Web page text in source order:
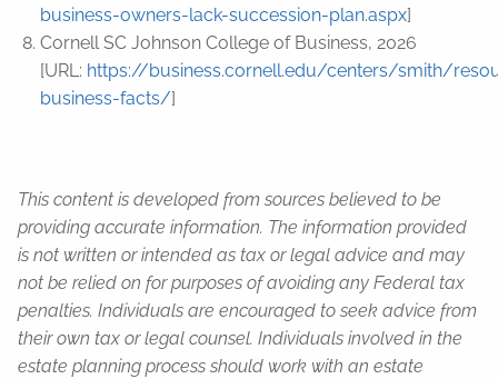
business-owners-lack-succession-plan.aspx]
Cornell SC Johnson College of Business, 2026
[URL: https://business.cornell.edu/centers/smith/
business-facts/]
This content is developed from sources believed to be
providing accurate information. The information provided
is not written or intended as tax or legal advice and may
not be relied on for purposes of avoiding any Federal tax
penalties. Individuals are encouraged to seek advice from
their own tax or legal counsel. Individuals involved in the
estate planning process should work with an estate